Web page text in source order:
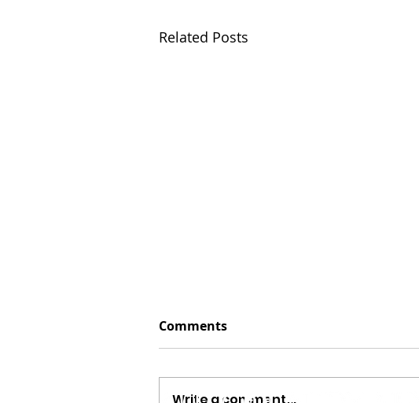
Related Posts
Comments